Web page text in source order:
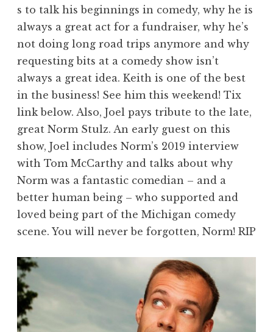
s to talk his beginnings in comedy, why he is
always a great act for a fundraiser, why he’s
not doing long road trips anymore and why
requesting bits at a comedy show isn’t
always a great idea. Keith is one of the best
in the business! See him this weekend! Tix
link below. Also, Joel pays tribute to the late,
great Norm Stulz. An early guest on this
show, Joel includes Norm’s 2019 interview
with Tom McCarthy and talks about why
Norm was a fantastic comedian – and a
better human being – who supported and
loved being part of the Michigan comedy
scene. You will never be forgotten, Norm! RIP